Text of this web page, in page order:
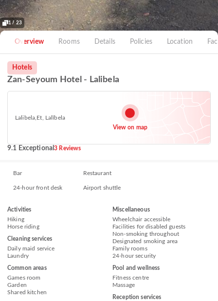
1 / 23
Overview Rooms Details Policies Location
Hotels
Zan-Seyoum Hotel - Lalibela
Lalibela,Et, Lalībela
View on map
9.1 Exceptional3 Reviews
Bar Restaurant
24-hour front desk Airport shuttle
Activities
Hiking
Horse riding
Cleaning services
Daily maid service
Laundry
Common areas
Games room
Garden
Shared kitchen
Miscellaneous
Wheelchair accessible
Facilities for disabled guests
Non-smoking throughout
Designated smoking area
Family rooms
24-hour security
Pool and wellness
Fitness centre
Massage
Reception services